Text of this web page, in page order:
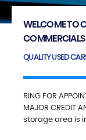
WELCOME TO
COMMERCIALS
QUALITY USED
RING FOR
MAJOR CREDIT
storage area is in